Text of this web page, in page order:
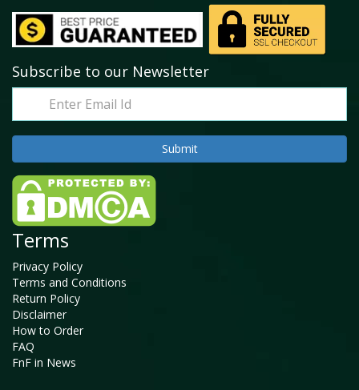
Subscribe to our Newsletter
Terms
Privacy Policy
Terms and Conditions
Return Policy
Disclaimer
How to Order
FAQ
FnF in News